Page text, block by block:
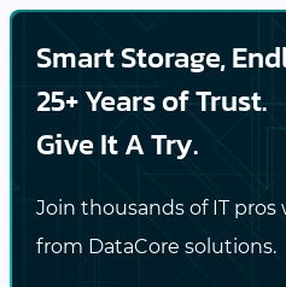
#SOFTWARE-DEFINED
#HYPERCONVERGED
Software-Defined Storage
Smart Storage,
25+ Years of Trust.
Give It A Try.
Join thousands of IT
from DataCore solutions.